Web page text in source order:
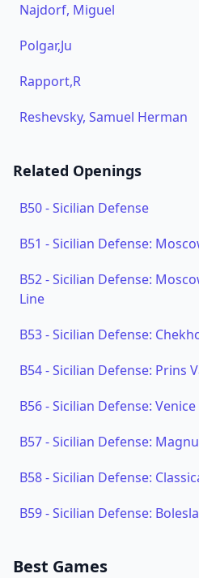
Najdorf, Miguel
Polgar,Ju
Rapport,R
Reshevsky, Samuel Herman
Related Openings
B50-Sicilian Defense
B51 -Sicilian Defense:
B52-Sicilian Defense:
Line
B53-Sicilian Defense:
B54-Sicilian Defense: Prins
B56-Sicilian Defense:
B57-Sicilian Defense:
B58-Sicilian Defense:
B59-Sicilian Defense:
Best Games